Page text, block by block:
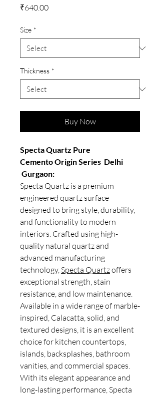
₹640.00Price
Size *
Thickness *
Buy Now
Specta Quartz Pure
Cemento Origin Series Delhi
Gurgaon:
Specta Quartz is a premium
engineered quartz surface
designed to bring style, durability,
and functionality to modern
interiors. Crafted using high-
quality natural quartz and
advanced manufacturing
technology,Specta Quartzoffers
exceptional strength, stain
resistance, and low maintenance.
Available in a wide range of marble-
inspired, Calacatta, solid, and
textured designs, it is an excellent
choice for kitchen countertops,
islands, backsplashes, bathroom
vanities, and commercial spaces.
With its elegant appearance and
long-lasting performance, Specta